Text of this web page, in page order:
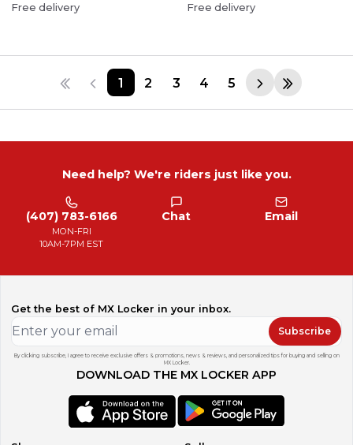
Free delivery Free delivery
1 2 3 4 5
Need help? We're riders just like you.
(407) 783-6166
MON-FRI
10AM-7PM EST
Chat Email
Get the best of MX Locker in your inbox.
Subscribe
By clicking subscribe, I agree to receive exclusive offers & promotions, news & reviews, and personalized tips for buying and selling on
MX Locker.
DOWNLOAD THE MX LOCKER APP